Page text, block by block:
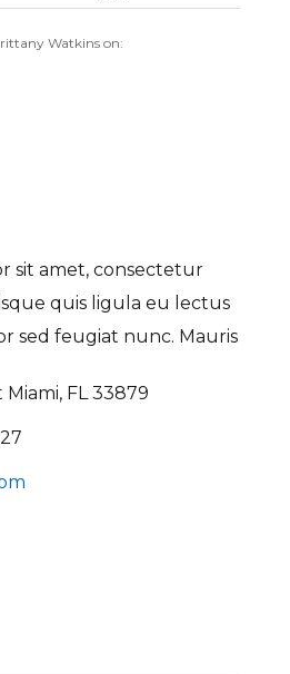
Watkins on:
sit amet, consectetur
quis ligula eu lectus
sed feugiat nunc. Mauris
FL 33879